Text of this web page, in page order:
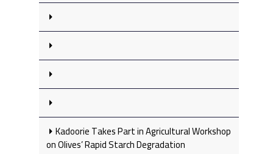
Kadoorie Takes Part in Agricultural Workshop
on Olives’ Rapid Starch Degradation